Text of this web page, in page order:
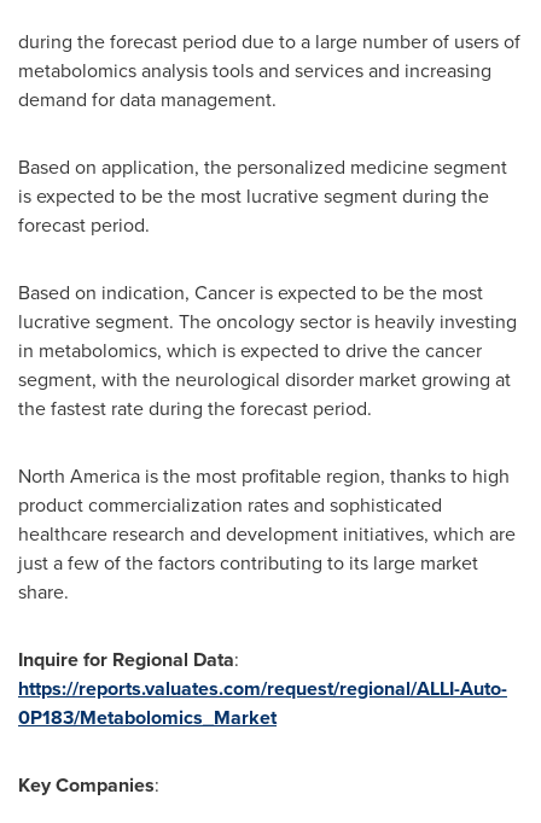
during the forecast period due to a large number of users of
metabolomics analysis tools and services and increasing
demand for data management.
Based on application, the personalized medicine segment
is expected to be the most lucrative segment during the
forecast period.
Based on indication, Cancer is expected to be the most
lucrative segment. The oncology sector is heavily investing
in metabolomics, which is expected to drive the cancer
segment, with the neurological disorder market growing at
the fastest rate during the forecast period.
North America is the most profitable region, thanks to high
product commercialization rates and sophisticated
healthcare research and development initiatives, which are
just a few of the factors contributing to its large market
share.
Inquire for Regional Data:
https://reports.valuates.com/request/regional/ALLI-Auto-
0P183/Metabolomics_Market
Key Companies: